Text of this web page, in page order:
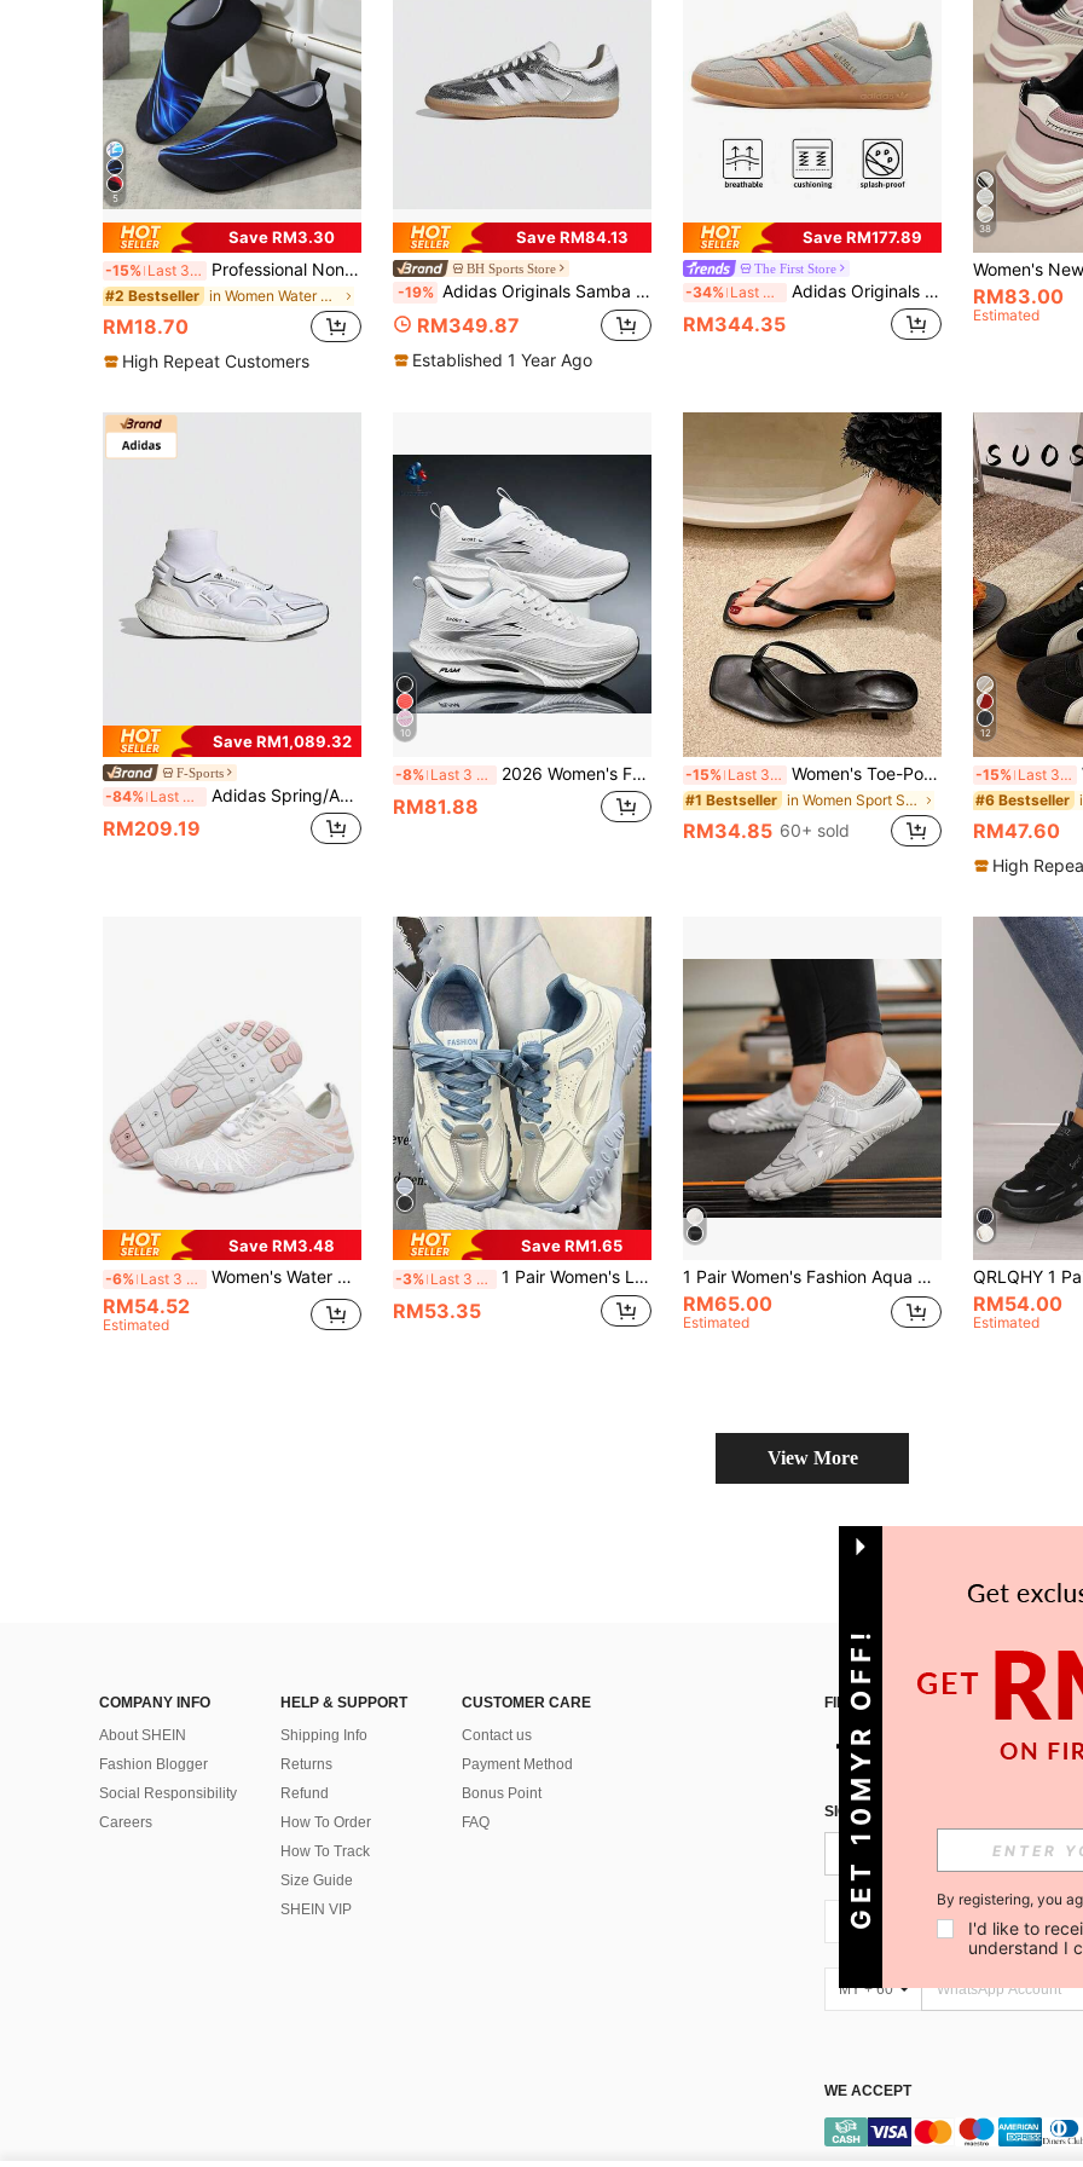
5
Save RM3.30
-15% Last 3 days Professional Non-Slip Water Shoes For Beach, Swimming, Diving And Snorkeling
#2 Bestseller in Women Water Shoes
RM18.70
High Repeat Customers
Save RM84.13
BH Sports Store
-19% Adidas Originals Samba OG Metallic Silver Cracked Retro Sneakers, Lightweight Non-Slip Shock Absorbing Lace-Up Low-Top Casual Shoes, JR0035
RM349.87
Established 1 Year Ago
Save RM177.89
The First Store
-34% Last 3 days Adidas Originals GAZELLE INDOOR Men's And Women's Casual Shoes, Everyday Commuter Shoes, Sports Shoes JQ0011
RM344.35
38
RM83.00
Estimated
Save RM1,089.32
F-Sports
-84% Last 3 days Adidas Spring/Autumn Sock-Style Running Shoes, Lightweight & Comfortable Mid-Top Women's Casual Sports Shoes GY6110
RM209.19
10
-8% Last 3 days 2026 Women's Fashion Comfortable Running Shoes, Classic Unisex Lightweight Cushioned Marathon Racing Competition Sports Shoes, Fitness Running Shoes
RM81.88
-15% Last 3 days Women's Toe-Post Flip-Flop High Heel Sandals, 2026 Summer New Style, Fashion Square Toe Outdoor Slippers[Size Runs Large, Recommend Choosing One Size Smaller], Chic & Elegant
#1 Bestseller in Women Sport Sandals
RM34.85 60+ sold
12
-15% Last 3 days
#6 Bestseller
RM47.60
High
Save RM3.48
-6% Last 3 days Women's Water Shoes Barefoot Shoes Suitable For Creek, Beach, Swimming, Fitness, Hiking, Beach Volleyball, Surfing, Anti-Slip, Quick-Drying.
RM54.52
Estimated
Save RM1.65
-3% Last 3 days 1 Pair Women's Lace-Up Casual Chunky Sneakers, Lightweight Comfortable Versatile Color Block Athletic Leisure Shoes
RM53.35
1 Pair Women's Fashion Aqua Shoes For Water Activities, Adjustable Strap, Non-Slip Comfortable, Breathable Dual-Layer, Rubber Sole, Suitable For Outdoor Beach Walks, Seaside Parties, Park Cycling, Fitness Yoga - Spring/Summer Casual Striped Low-Top Lace-Up Sneakers
RM65.00
Estimated
RM54.00
Estimated
View More
COMPANY INFO
About SHEIN
Fashion Blogger
Social Responsibility
Careers
HELP & SUPPORT
Shipping Info
Returns
Refund
How To Order
How To Track
Size Guide
SHEIN VIP
CUSTOMER CARE
Contact us
Payment Method
Bonus Point
FAQ
FIND US ON
SIGN UP FOR SHEIN STYLE NEWS
MY + 60
MY + 60
WE ACCEPT
GET 10MYR OFF! By registering, you
I'd like to
understand I